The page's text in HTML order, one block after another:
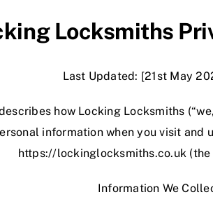
Locksmiths
Last Updated: [21st May
how Locking Locksmiths
information when you visit and
https://lockinglocksmiths.co.uk (the
Information We